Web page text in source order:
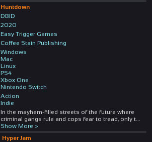
Huntdown
DBID
2020
Easy Trigger Games
Coffee Stain Publishing
Windows
Mac
Linux
PS4
Xbox One
Nintendo Switch
Action
Indie
In the mayhem-filled streets of the future where
criminal gangs rule and cops fear to tread, only t...
Show More >
Hyper Jam